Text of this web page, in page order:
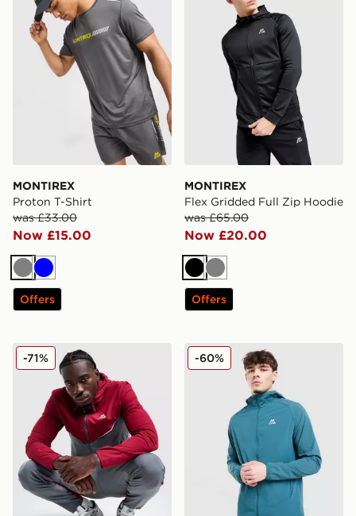
MONTIREX
Proton T-Shirt
was £33.00
Now £15.00
GreyBlue
Offers
MONTIREX
Flex Gridded Full Zip Hoodie
was £65.00
Now £20.00
Black
Grey
Offers
MONTIREX Swift Woven Jacket
-71% MONTIREX Argent
-60%